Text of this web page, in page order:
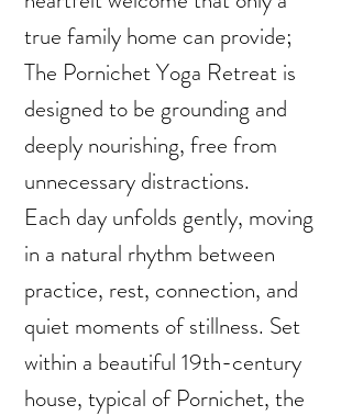
true family home can provide;
The Pornichet Yoga Retreat is
designed to be grounding and
deeply nourishing, free from
unnecessary distractions.
Each day unfolds gently, moving
in a natural rhythm between
practice, rest, connection, and
quiet moments of stillness. Set
within a beautiful 19th-century
house, typical of Pornichet, the